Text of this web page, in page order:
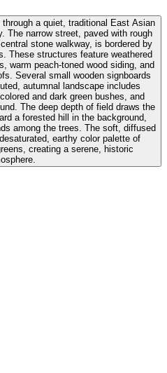
a quiet, traditional East Asian
The narrow street, paved with rough
stone walkway, is bordered by
These structures feature weathered
warm peach-toned wood siding, and
Several small wooden signboards
autumnal landscape includes
and dark green bushes, and
The deep depth of field draws the
a forested hill in the background,
among the trees. The soft, diffused
earthy color palette of
creating a serene, historic